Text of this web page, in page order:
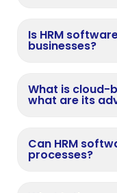
Is HRM
businesses?
What is cloud-
what are its
Can HRM
processes?